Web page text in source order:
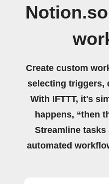
Create custom
selecting triggers,
With IFTTT, it's
happens, “then
Streamline tasks
automated